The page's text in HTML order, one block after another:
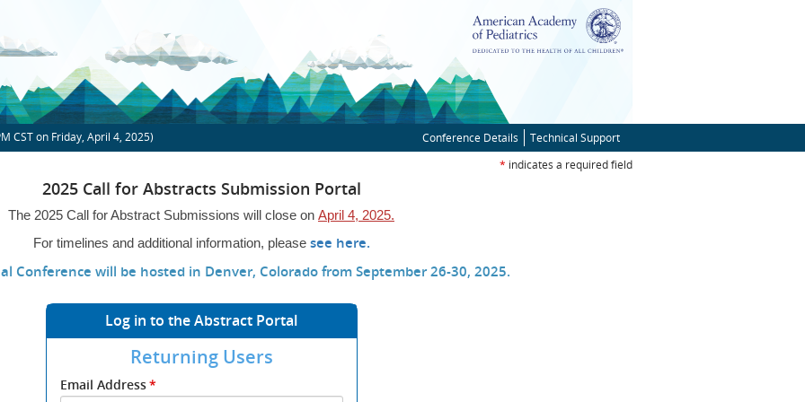
CST on Friday, April 4, 2025) Conference Details
Technical Support
* indicates a required field
2025 Call for Abstracts Submission Portal
The 2025 Call for Abstract Submissions will close on April 4, 2025.
For timelines and additional information, please see here.(opens
window)
Conference will be hosted in Denver, Colorado from September 26-30, 2025.
Log in to the Abstract Portal
Returning Users
Submit
Email Address*